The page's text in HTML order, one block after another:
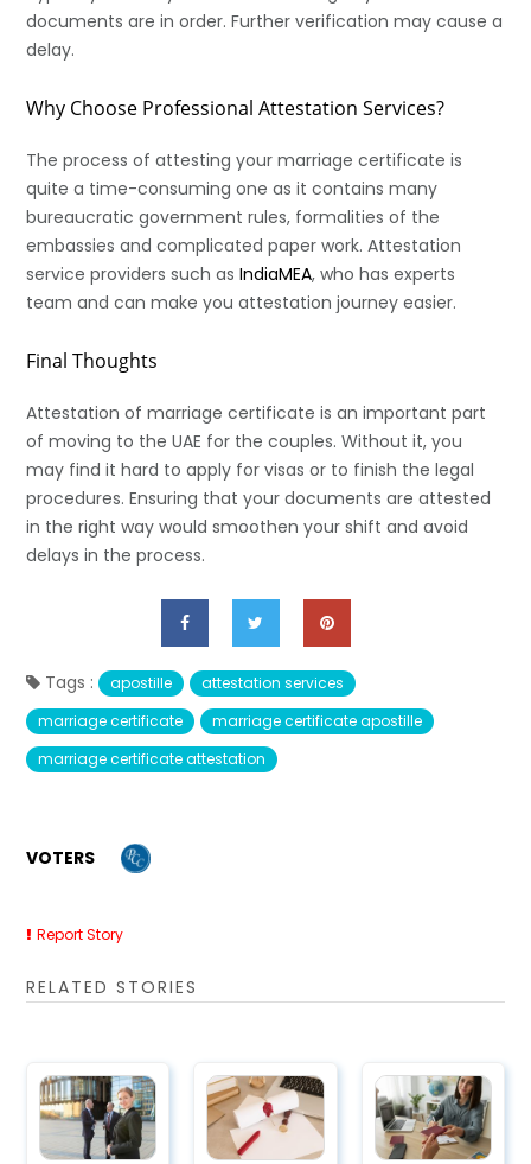
documents are in order. Further verification may cause a
delay.
Why Choose Professional Attestation Services?
The process of attesting your marriage certificate is
quite a time-consuming one as it contains many
bureaucratic government rules, formalities of the
embassies and complicated paper work. Attestation
service providers such asIndiaMEA, who has experts
team and can make you attestation journey easier.
Final Thoughts
Attestation of marriage certificate is an important part
of moving to the UAE for the couples. Without it, you
may find it hard to apply for visas or to finish the legal
procedures. Ensuring that your documents are attested
in the right way would smoothen your shift and avoid
delays in the process.
Tags : apostille
attestation services
marriage certificate
marriage certificate apostille
marriage certificate attestation
VOTERS
Report Story
RELATED STORIES